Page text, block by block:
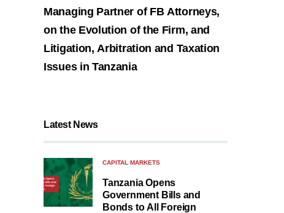
Managing Partner of FB Attorneys,
on the Evolution of the Firm, and
Litigation, Arbitration and Taxation
Issues in Tanzania
Latest News
CAPITAL MARKETS
Tanzania Opens
Government Bills and
Bonds to All Foreign